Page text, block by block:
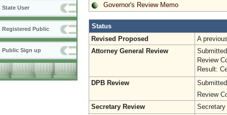
State User
Registered Public
Public Sign up
Governor's Review Memo
Status
Revised Proposed
A
Attorney General Review
Review
Result:
DPB Review
Review
Secretary Review
Secretary